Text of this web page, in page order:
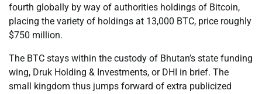
fourth globally by way of authorities holdings of Bitcoin,
placing the variety of holdings at 13,000 BTC, price roughly
$750 million.
The BTC stays within the custody of Bhutan’s state funding
wing, Druk Holding & Investments, or DHI in brief. The
small kingdom thus jumps forward of extra publicized